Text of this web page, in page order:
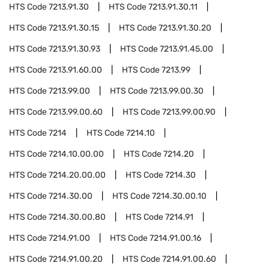
HTS Code7213.91.30 HTS Code7213.91.30.11
HTS Code7213.91.30.15 HTS Code7213.91.30.20
HTS Code7213.91.30.93 HTS Code7213.91.45.00
HTS Code7213.91.60.00 HTS Code7213.99
HTS Code7213.99.00 HTS Code7213.99.00.30
HTS Code7213.99.00.60 HTS Code7213.99.00.90
HTS Code7214 HTS Code7214.10
HTS Code7214.10.00.00 HTS Code7214.20
HTS Code7214.20.00.00 HTS Code7214.30
HTS Code7214.30.00 HTS Code7214.30.00.10
HTS Code7214.30.00.80 HTS Code7214.91
HTS Code7214.91.00 HTS Code7214.91.00.16
HTS Code7214.91.00.20 HTS Code7214.91.00.60